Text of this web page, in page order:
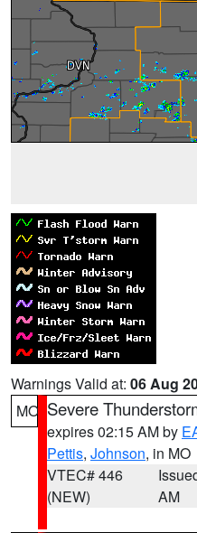
Warnings Valid at: 06 Aug
MO Severe
expires 02:15 AM by
Pettis, Johnson, in MO
VTEC# 446
(NEW)
AM